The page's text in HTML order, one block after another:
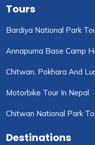
Tours
Bardiya National Park
Annapurna Base Camp
Chitwan, Pokhara And
Motorbike Tour In Nepal
Chitwan National Park
Destinations